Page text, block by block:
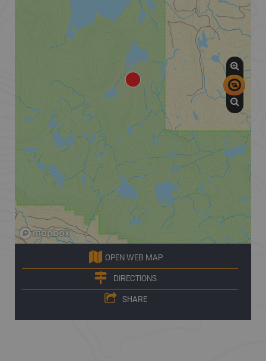
OPEN WEB MAP
DIRECTIONS
SHARE